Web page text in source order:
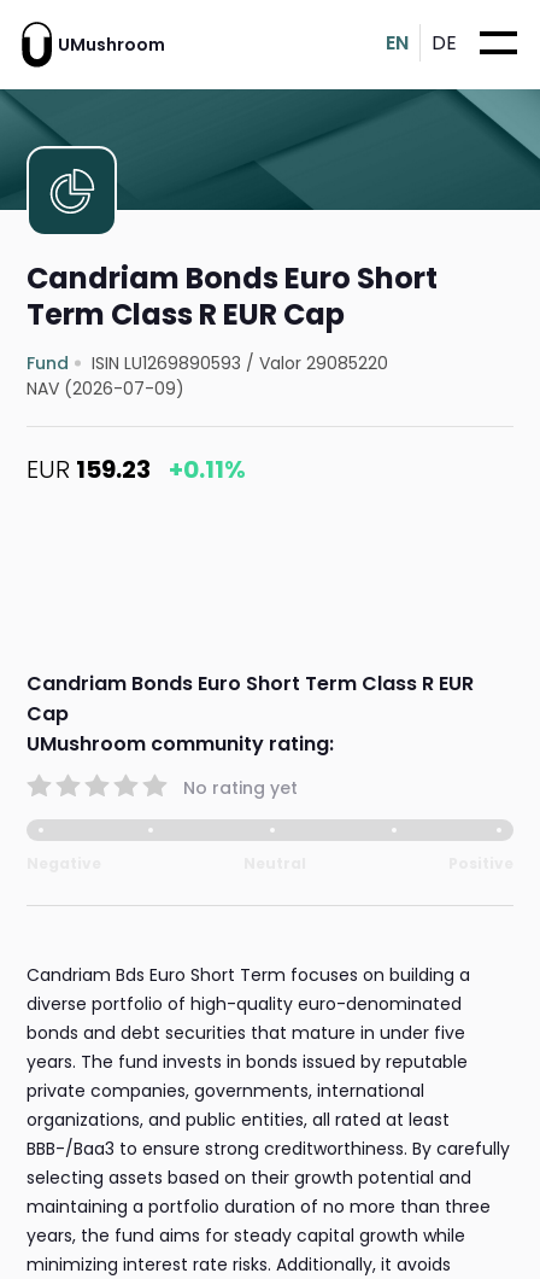
UMushroom EN DE
Candriam Bonds Euro Short
Term Class R EUR Cap
Fund ISIN LU1269890593 /Valor 29085220
NAV (2026-07-09)
EUR 159.23 +0.11%
Candriam Bonds Euro Short Term Class R EUR
Cap
UMushroom community rating:
No rating yet
Candriam Bds Euro Short Term focuses on building a
diverse portfolio of high-quality euro-denominated
bonds and debt securities that mature in under five
years. The fund invests in bonds issued by reputable
private companies, governments, international
organizations, and public entities, all rated at least
BBB-/Baa3 to ensure strong creditworthiness. By carefully
selecting assets based on their growth potential and
maintaining a portfolio duration of no more than three
years, the fund aims for steady capital growth while
minimizing interest rate risks. Additionally, it avoids